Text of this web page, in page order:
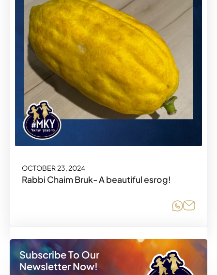
OCTOBER 23, 2024
Rabbi Chaim Bruk- A beautiful esrog!
Share
Subscribe To Our
Newsletter Now!